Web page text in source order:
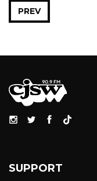
PREV
SUPPORT